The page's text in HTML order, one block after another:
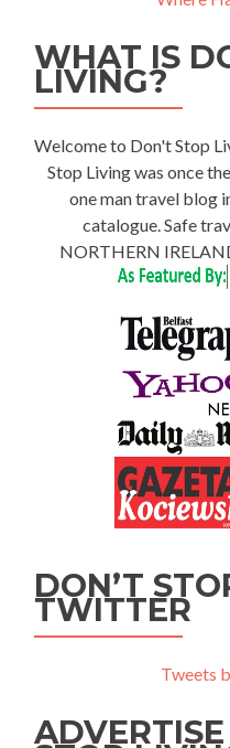
WHAT IS
LIVING?
Welcome to Don't Stop
Stop Living was once
one man travel blog
catalogue. Safe
NORTHERN
DON’T
TWITTER
Tweets